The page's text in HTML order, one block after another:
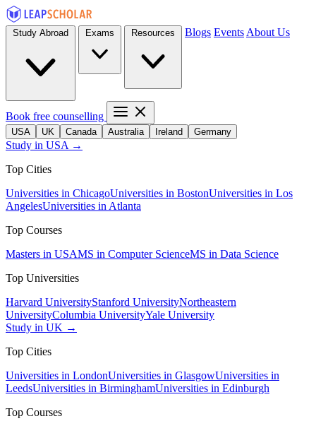
Blogs Events About Us
Book free counselling
USA UK Canada Australia Ireland Germany
Study in USA →
Top Cities
Universities in ChicagoUniversities in BostonUniversities in Los
AngelesUniversities in Atlanta
Top Courses
Masters in USAMS in Computer ScienceMS in Data Science
Top Universities
Harvard UniversityStanford UniversityNortheastern
UniversityColumbia UniversityYale University
Study in UK →
Top Cities
Universities in LondonUniversities in GlasgowUniversities in
LeedsUniversities in BirminghamUniversities in Edinburgh
Top Courses